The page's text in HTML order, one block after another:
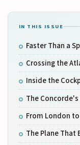
IN THIS ISSUE
Faster Than a
Crossing the
Inside the
The
From London to
The Plane That